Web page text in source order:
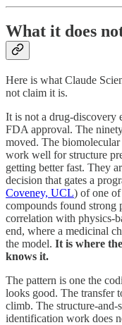
What it does
Here is what Claude
not claim it is.
It is not a drug-discovery
FDA approval. The
moved. The
work well for structure
getting better fast. They
decision that gates a
Coveney, UCL) of one
compounds found strong
correlation with physics-
end, where a medicinal
the model. It is where
knows it.
The pattern is one the
looks good. The transfer
climb. The structure-and-
identification work does